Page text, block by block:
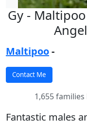
Gy -
Maltipoo-
1,655
Fantastic males